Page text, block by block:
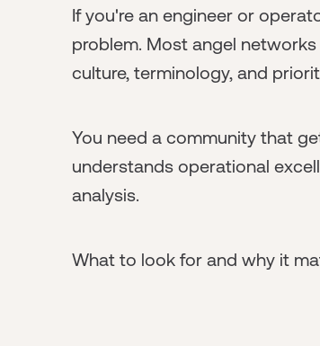
If you're an engineer or
problem. Most angel
culture, terminology, and
You need a community that
understands operational
analysis.
What to look for and why it